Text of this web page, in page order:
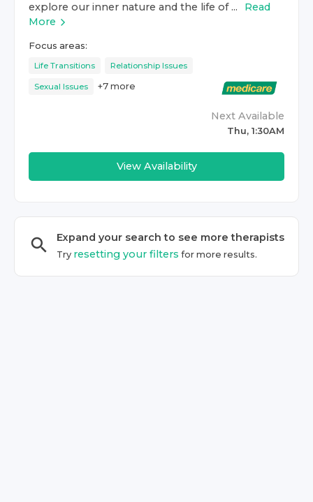
explore our inner nature and the life of ...
Read
More
Focus areas:
Life Transitions Relationship Issues
Sexual Issues +7 more
Next Available
Thu, 1:30AM
View Availability
Expand your search to see moretherapists
Try resetting your filters for more results.